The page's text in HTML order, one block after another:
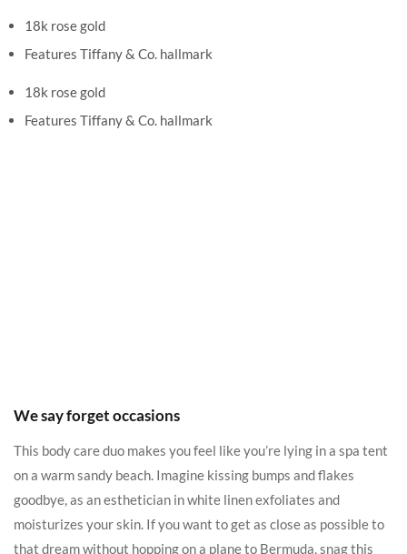
18k rose gold
Features Tiffany & Co. hallmark
18k rose gold
Features Tiffany & Co. hallmark
We say forget occasions
This body care duo makes you feel like you’re lying in a spa tent
on a warm sandy beach. Imagine kissing bumps and flakes
goodbye, as an esthetician in white linen exfoliates and
moisturizes your skin. If you want to get as close as possible to
that dream without hopping on a plane to Bermuda, snag this